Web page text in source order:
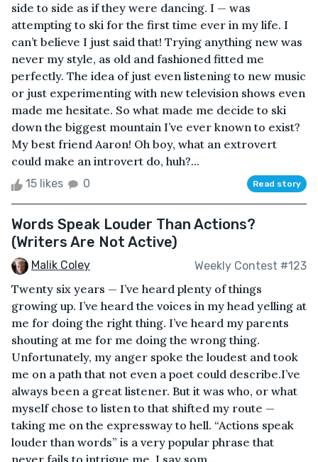
side to side as if they were dancing. I — was
attempting to ski for the first time ever in my life. I
can’t believe I just said that! Trying anything new was
never my style, as old and fashioned fitted me
perfectly. The idea of just even listening to new music
or just experimenting with new television shows even
made me hesitate. So what made me decide to ski
down the biggest mountain I’ve ever known to exist?
My best friend Aaron! Oh boy, what an extrovert
could make an introvert do, huh?...
15 likes 0 Read story
Words Speak Louder Than Actions?
(Writers Are Not Active)
Malik Coley Weekly Contest #123
Twenty six years — I’ve heard plenty of things
growing up. I’ve heard the voices in my head yelling at
me for doing the right thing. I’ve heard my parents
shouting at me for me doing the wrong thing.
Unfortunately, my anger spoke the loudest and took
me on a path that not even a poet could describe.I’ve
always been a great listener. But it was who, or what
myself chose to listen to that shifted my route —
taking me on the expressway to hell. “Actions speak
louder than words” is a very popular phrase that